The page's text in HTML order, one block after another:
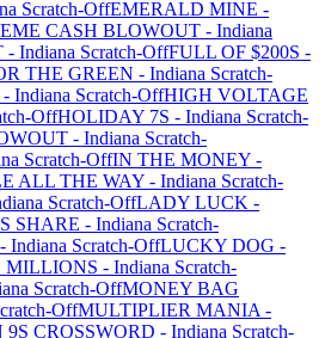
Scratch-OffEMERALD MINE -
CASH BLOWOUT - Indiana
- Indiana Scratch-OffFULL OF $200S -
THE GREEN - Indiana Scratch-
- Indiana Scratch-OffHIGH VOLTAGE
OffHOLIDAY 7S - Indiana Scratch-
- Indiana Scratch-
Scratch-OffIN THE MONEY -
ALL THE WAY - Indiana Scratch-
Scratch-OffLADY LUCK -
SHARE - Indiana Scratch-
- Indiana Scratch-OffLUCKY DOG -
MILLIONS - Indiana Scratch-
Scratch-OffMONEY BAG
OffMULTIPLIER MANIA -
9S CROSSWORD - Indiana Scratch-